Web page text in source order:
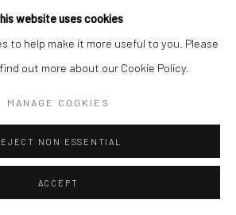
website uses cookies
to help make it more useful to you. Please
out more about our Cookie Policy.
MANAGE COOKIES
NON ESSENTIAL
ACCEPT